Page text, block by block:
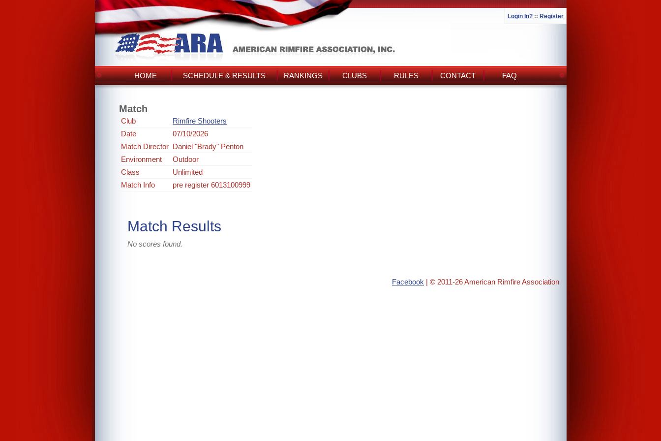
Login In? :: Register
HOME SCHEDULE & RESULTS RANKINGS CLUBS RULES CONTACT FAQ
Match
Club
Rimfire Shooters
Date
07/10/2026
Match Director Daniel "Brady" Penton
Environment
Outdoor
Class
Unlimited
Match Info
pre register 6013100999
Match Results
No scores found.
Facebook | © 2011-26 American Rimfire Association